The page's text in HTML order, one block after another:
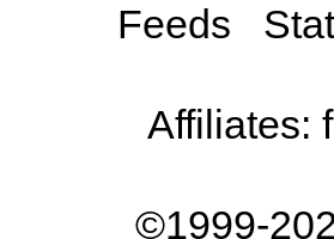
Feeds
Affiliates:
©1999-